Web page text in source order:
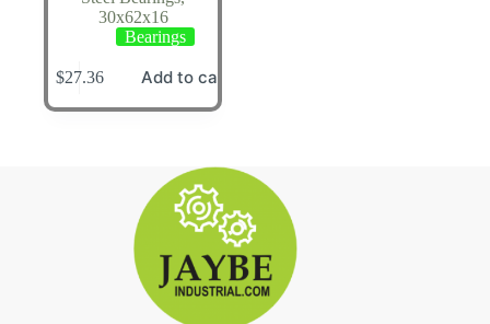
30x62x16
Bearings
$27.36 Add to cart